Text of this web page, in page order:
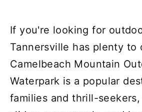
If you're looking for
Tannersville has plenty to
Camelbeach Mountain
Waterpark is a popular
families and thrill-